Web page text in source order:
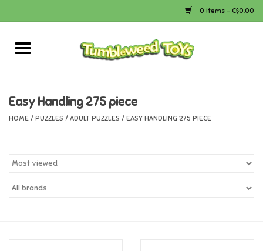
0 Items - C$0.00
Home
Bath
Calico Critters
Easy Handling 275 piece
HOME / PUZZLES / ADULT PUZZLES / EASY HANDLING 275 PIECE